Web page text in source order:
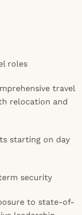
roles
travel
relocation and
starting on day
security
to state-of-